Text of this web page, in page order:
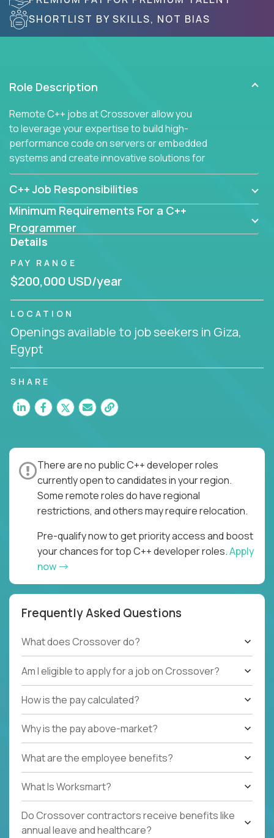
SHORTLIST BY SKILLS, NOT BIAS
Role Description
Remote C++ jobs at Crossover allow you
to leverage your expertise to build high-
performance code on servers or embedded
systems and create innovative solutions for
customers.
C++ Job Responsibilities
Minimum Requirements For a C++
Programmer
Details
PAY RANGE
$200,000 USD/year
LOCATION
Openings available to job seekers in Giza,
Egypt
SHARE
There are no public C++ developer roles
currently open to candidates in your region.
Some remote roles do have regional
restrictions, and others may require relocation.
Pre-qualify now to get priority access and boost
your chances for top C++ developer roles.Apply
now
Frequently Asked Questions
What does Crossover do?
Am I eligible to apply for a job on Crossover?
How is the pay calculated?
Why is the pay above-market?
What are the employee benefits?
What Is Worksmart?
Do Crossover contractors receive benefits like
annual leave and healthcare?